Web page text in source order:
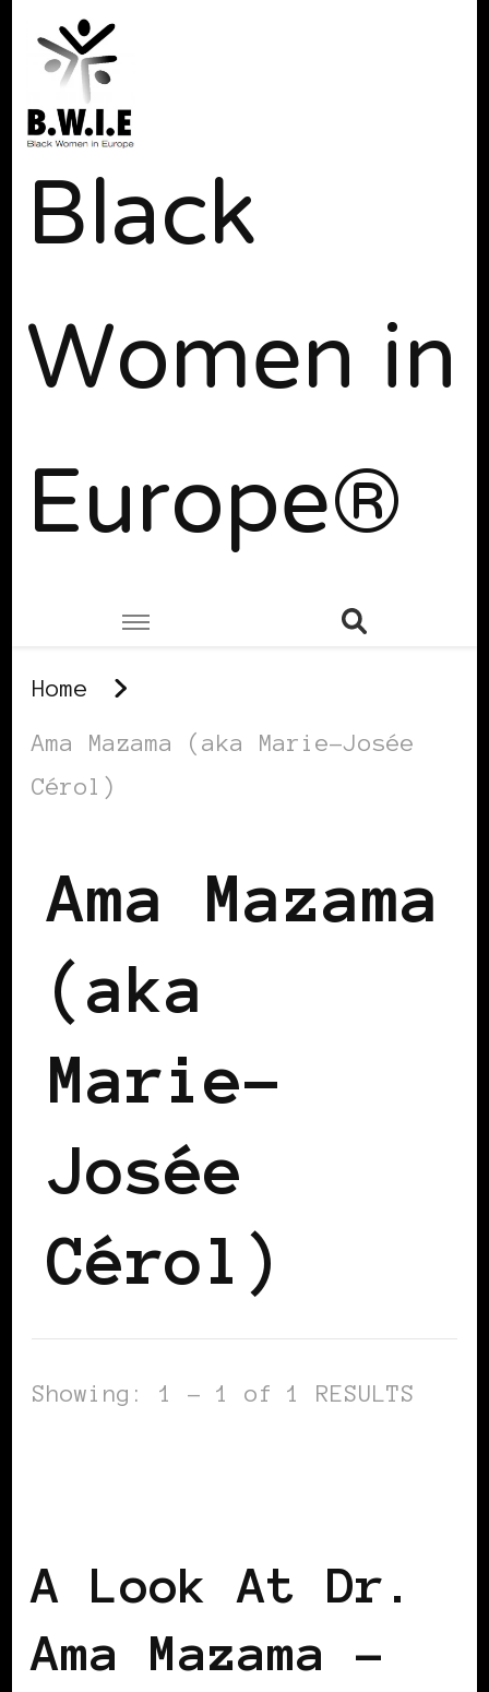
Black
Women in
Europe®
Home
Ama Mazama (aka Marie-Josée
Cérol)
Ama Mazama
(aka
Marie-
Josée
Cérol)
Showing: 1 - 1 of 1 RESULTS
A Look At Dr.
Ama Mazama –